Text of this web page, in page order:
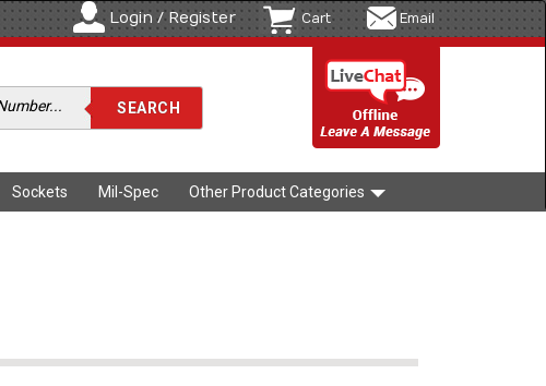
Login / Register Cart Email
Sockets Mil-Spec Other Product Categories